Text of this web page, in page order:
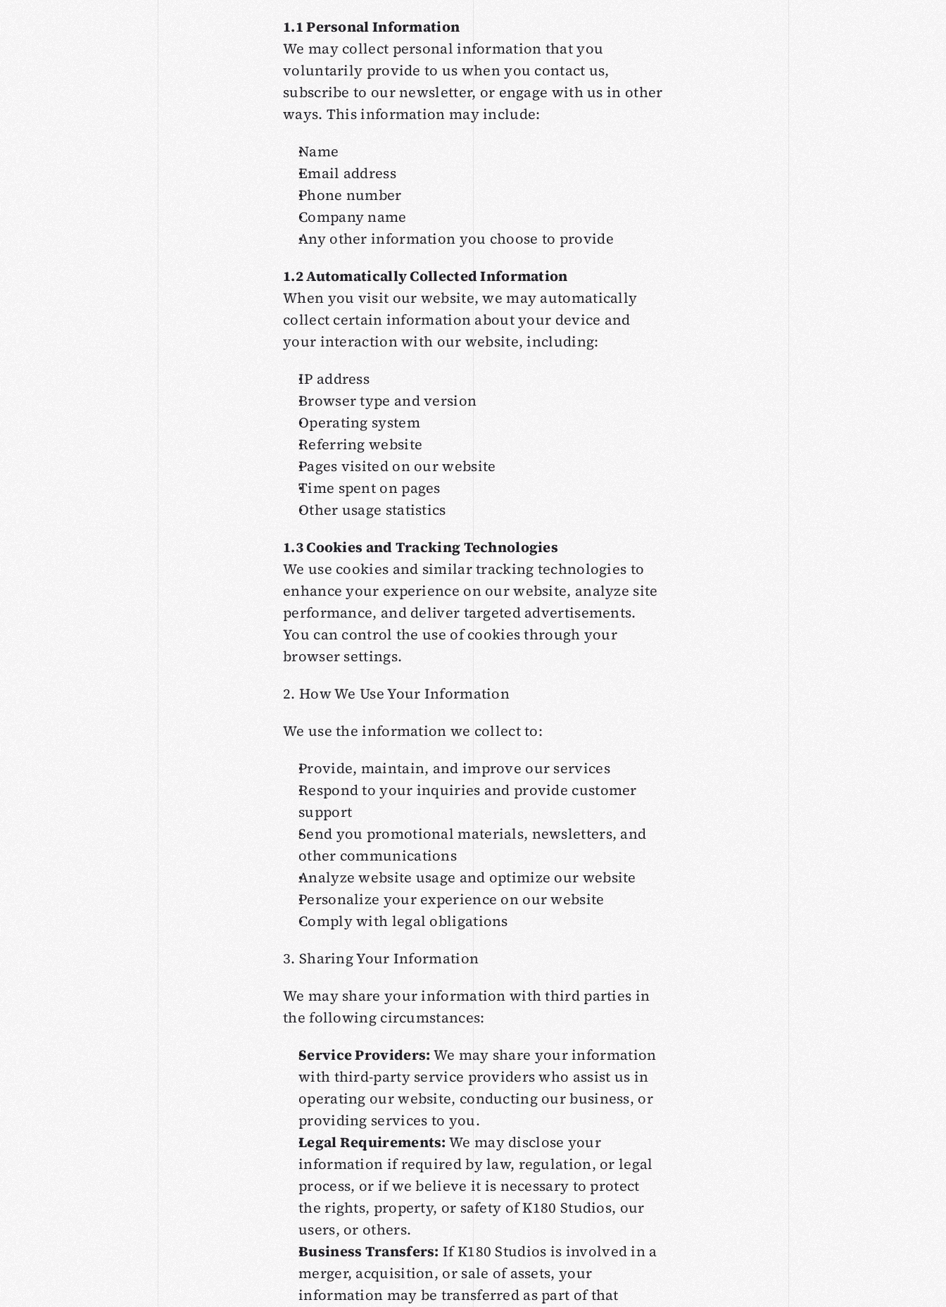
1.1 Personal Information
We may collect personal information that you
voluntarily provide to us when you contact us,
subscribe to our newsletter, or engage with us in other
ways. This information may include:
Name
Email address
Phone number
Company name
Any other information you choose to provide
1.2 Automatically Collected Information
When you visit our website, we may automatically
collect certain information about your device and
your interaction with our website, including:
IP address
Browser type and version
Operating system
Referring website
Pages visited on our website
Time spent on pages
Other usage statistics
1.3 Cookies and Tracking Technologies
We use cookies and similar tracking technologies to
enhance your experience on our website, analyze site
performance, and deliver targeted advertisements.
You can control the use of cookies through your
browser settings.
2. How We Use Your Information
We use the information we collect to:
Provide, maintain, and improve our services
Respond to your inquiries and provide customer
support
Send you promotional materials, newsletters, and
other communications
Analyze website usage and optimize our website
Personalize your experience on our website
Comply with legal obligations
3. Sharing Your Information
We may share your information with third parties in
the following circumstances:
Service Providers: We may share your information
with third-party service providers who assist us in
operating our website, conducting our business, or
providing services to you.
Legal Requirements: We may disclose your
information if required by law, regulation, or legal
process, or if we believe it is necessary to protect
the rights, property, or safety of K180 Studios, our
users, or others.
Business Transfers: If K180 Studios is involved in a
merger, acquisition, or sale of assets, your
information may be transferred as part of that